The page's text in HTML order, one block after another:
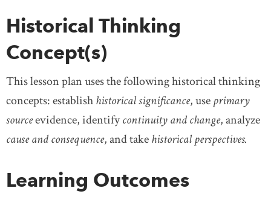
Historical Thinking
Concept(s)
This lesson plan uses the following historical thinking
concepts: establishhistorical significance, useprimary
sourceevidence, identifycontinuity and change, analyze
cause and consequence, and takehistorical perspectives.
Learning Outcomes